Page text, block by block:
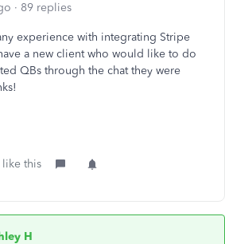
89 replies
experience with integrating Stripe
a new client who would like to do
QBs through the chat they were
this
H